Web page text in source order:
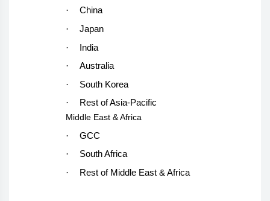
·
China
·
Japan
·
India
·
Australia
·
South Korea
·
Rest of Asia-Pacific
Middle East & Africa
·
GCC
·
South Africa
·
Rest of Middle East & Africa